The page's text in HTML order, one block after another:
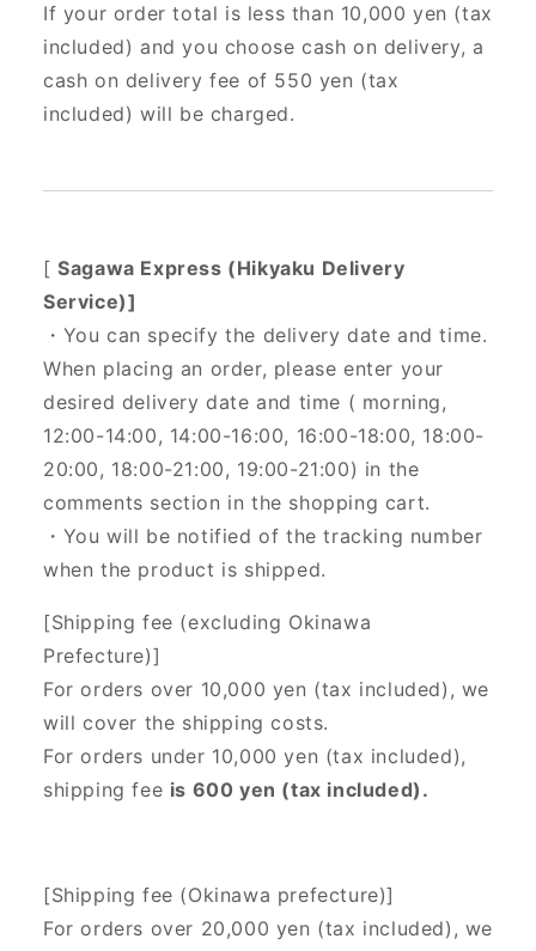
If your order total is less than 10,000 yen (tax
included) and you choose cash on delivery, a
cash on delivery fee of 550 yen (tax
included) will be charged.
[Sagawa Express (Hikyaku Delivery
Service)]
・You can specify the delivery date and time.
When placing an order, please enter your
desired delivery date and time ( morning,
12:00-14:00, 14:00-16:00, 16:00-18:00, 18:00-
20:00, 18:00-21:00, 19:00-21:00) in the
comments section in the shopping cart.
・You will be notified of the tracking number
when the product is shipped.
[Shipping fee (excluding Okinawa
Prefecture)]
For orders over 10,000 yen (tax included), we
will cover the shipping costs.
For orders under 10,000 yen (tax included),
shipping fee is 600 yen (tax included).
[Shipping fee (Okinawa prefecture)]
For orders over 20,000 yen (tax included), we